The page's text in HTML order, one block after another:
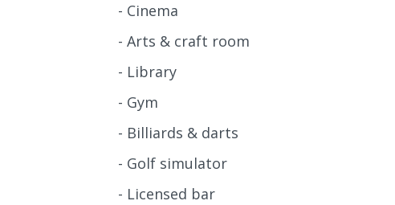
- Cinema
- Arts & craft room
- Library
- Gym
- Billiards & darts
- Golf simulator
- Licensed bar